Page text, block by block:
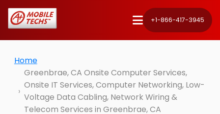
+1-866-417-3945
Home
Greenbrae, CA Onsite Computer Services,
Onsite IT Services, Computer Networking, Low-
Voltage Data Cabling, Network Wiring &
Telecom Services in Greenbrae, CA